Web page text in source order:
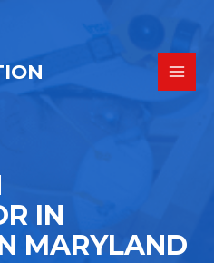
IN
MARYLAND